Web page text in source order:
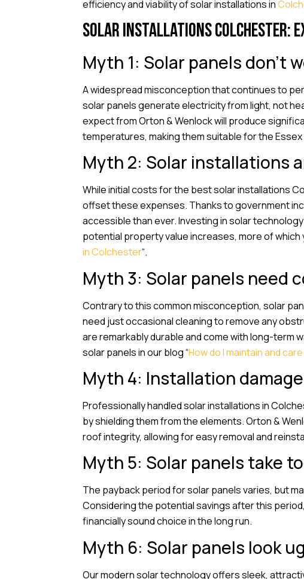
efficiency and viability of solar installations in
Solar installations Colchester:
Myth 1: Solar panels don’t
A widespread misconception that continues to
solar panels generate electricity from light, not
expect from Orton & Wenlock will produce
temperatures, making them suitable for the
Myth 2: Solar installations
While initial costs for the best solar installations
offset these expenses. Thanks to government
accessible than ever. Investing in solar
potential property value increases, more of which
in Colchester“.
Myth 3: Solar panels need
Contrary to this common misconception, solar
need just occasional cleaning to remove any
are remarkably durable and come with long-term
solar panels in our blog “How do I maintain and
Myth 4: Installation
Professionally handled solar installations in
by shielding them from the elements. Orton &
roof integrity, allowing for easy removal and
Myth 5: Solar panels take
The payback period for solar panels varies, but
Considering the potential savings after this
financially sound choice in the long run.
Myth 6: Solar panels look
Our modern solar technology offers sleek,